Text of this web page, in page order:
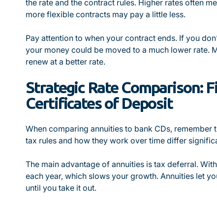
the rate and the contract rules. Higher rates often
more flexible contracts may pay a little less.
Pay attention to when your contract ends. If you
your money could be moved to a much lower rate.
renew at a better rate.
Strategic Rate Comparison:
Certificates of Deposit
When comparing annuities to bank CDs,
tax rules and how they work over time differ
The main advantage of annuities is tax deferral.
each year, which slows your growth. Annuities let
until you take it out.